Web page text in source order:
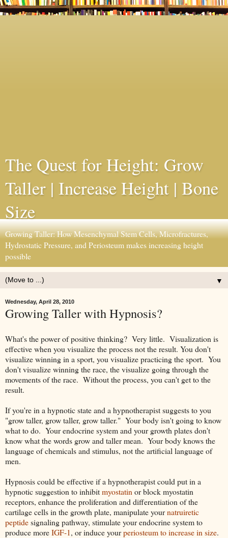
The Quest for Height: Grow
Taller | Increase Height | Bone
Size
Growing Taller: How Mesenchymal Stem Cells, Microfractures,
Hydrostatic Pressure, and Periosteum makes increasing height
possible
▼
Wednesday, April 28, 2010
Growing Taller with Hypnosis?
What's the power of positive thinking? Very little. Visualization is
effective when you visualize the process not the result. You don't
visualize winning in a sport, you visualize practicing the sport. You
don't visualize winning the race, the visualize going through the
movements of the race. Without the process, you can't get to the
result.
If you're in a hypnotic state and a hypnotherapist suggests to you
"grow taller, grow taller, grow taller." Your body isn't going to know
what to do. Your endocrine system and your growth plates don't
know what the words grow and taller mean. Your body knows the
language of chemicals and stimulus, not the artificial language of
men.
Hypnosis could be effective if a hypnotherapist could put in a
hypnotic suggestion to inhibitmyostatin or block myostatin
receptors, enhance the proliferation and differentiation of the
cartilage cells in the growth plate, manipulate yournatruiretic
peptidesignaling pathway, stimulate your endocrine system to
produce moreIGF-1, or induce yourperiosteum to increase in size.